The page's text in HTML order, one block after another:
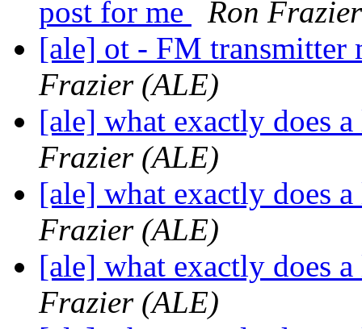
post for me
Ron
[ale] ot - FM transmitter
Frazier (ALE)
[ale] what exactly does
Frazier (ALE)
[ale] what exactly does
Frazier (ALE)
[ale] what exactly does
Frazier (ALE)